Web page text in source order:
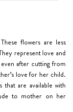
flowers are less
represent love and
after cutting from
love for her child.
are available with
to mother on her